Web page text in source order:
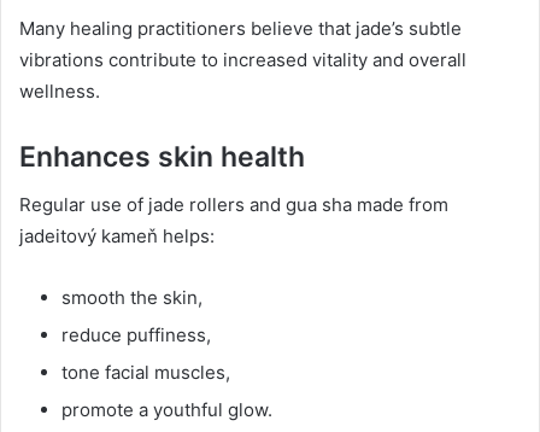
Many healing practitioners believe that jade’s subtle
vibrations contribute to increased vitality and overall
wellness.
Enhances skin health
Regular use of jade rollers and gua sha made from
jadeitový kameň helps:
smooth the skin,
reduce puffiness,
tone facial muscles,
promote a youthful glow.